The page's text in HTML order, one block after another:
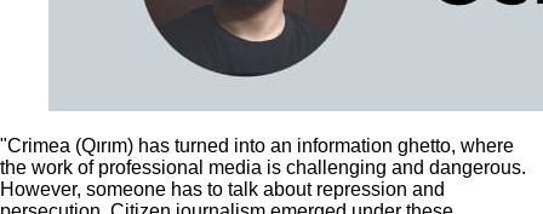
"Crimea (Qırım) has turned into an information ghetto, where
the work of professional media is challenging and dangerous.
However, someone has to talk about repression and